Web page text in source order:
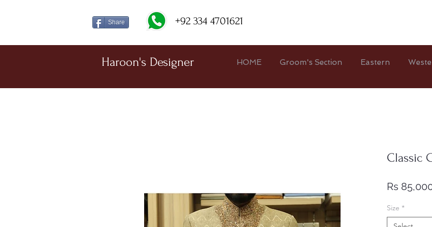
Share +92 334 4701621
Classic
Rs
Size *
Haroon's Designer HOME Groom's Section Eastern